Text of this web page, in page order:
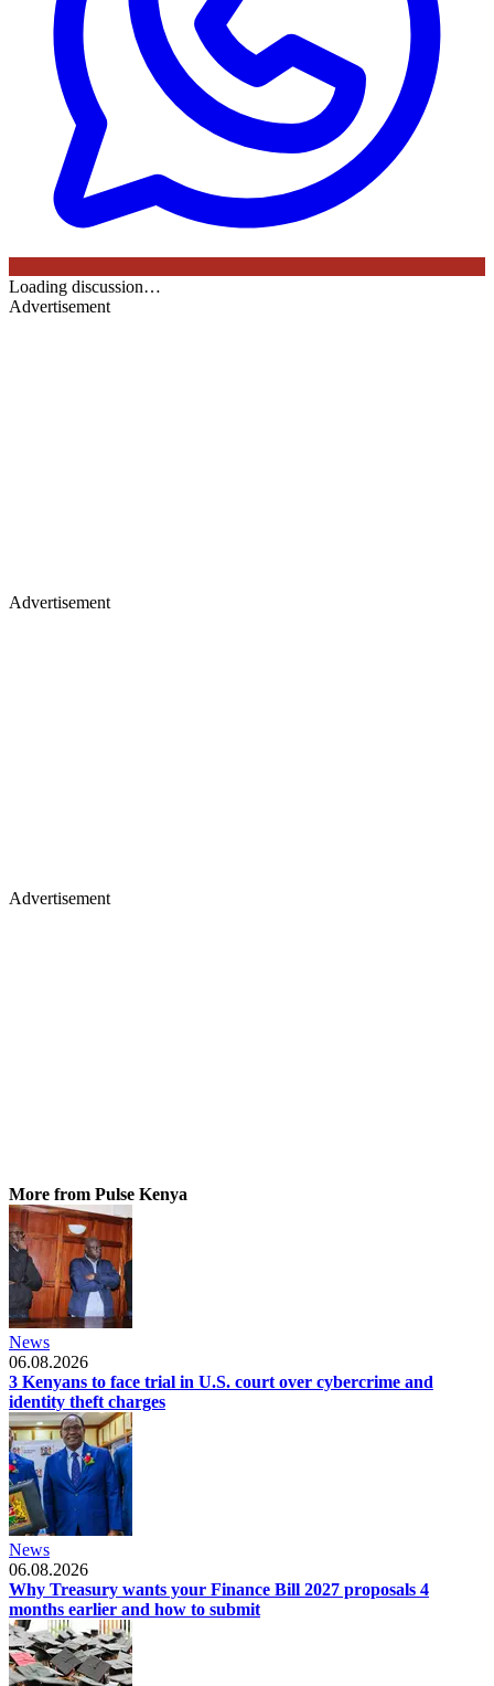
Loading discussion…
Advertisement
Advertisement
Advertisement
More from Pulse Kenya
News
06.08.2026
3 Kenyans to face trial in U.S. court over cybercrime and
identity theft charges
News
06.08.2026
Why Treasury wants your Finance Bill 2027 proposals 4
months earlier and how to submit